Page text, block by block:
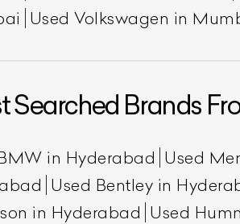
Used Volkswagen in
Searched Brands
in Hyderabad Used
Used Bentley in
in Hyderabad Used